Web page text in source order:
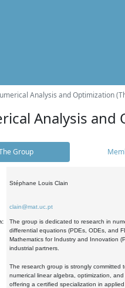
Analysis and Optimization
Analysis and
Group
Stéphane Louis Clain
clain@mat.uc.pt
The group is dedicated to research in
differential equations (PDEs, ODEs, and
Mathematics for Industry and Innovation
industrial partners.
The research group is strongly
numerical linear algebra, optimization,
offering a certified specialization in